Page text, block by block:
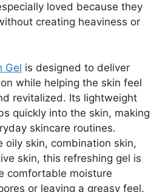
loved because they
creating heaviness or
Gel is designed to deliver
while helping the skin feel
revitalized. Its lightweight
quickly into the skin, making
skincare routines.
oily skin, combination skin,
skin, this refreshing gel is
comfortable moisture
or leaving a greasy feel.